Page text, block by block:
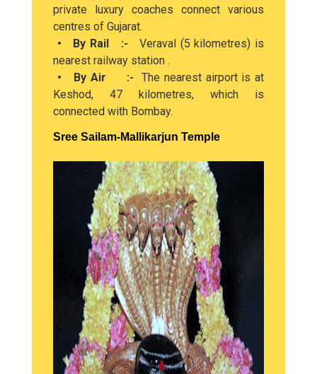
private luxury coaches connect various
centres of Gujarat.
• By Rail :-Veraval (5 kilometres) is
nearest railway station .
• By Air :- The nearest airport is at
Keshod, 47 kilometres, which is
connected with Bombay.
Sree Sailam-Mallikarjun Temple